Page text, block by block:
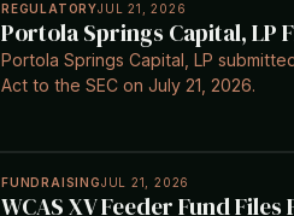
REGULATORYJUL 21, 2026
Portola Springs Capital, LP
Portola Springs Capital, LP
Act to the SEC on July 21, 2026.
FUNDRAISINGJUL 21, 2026
WCAS XV Feeder Fund Files